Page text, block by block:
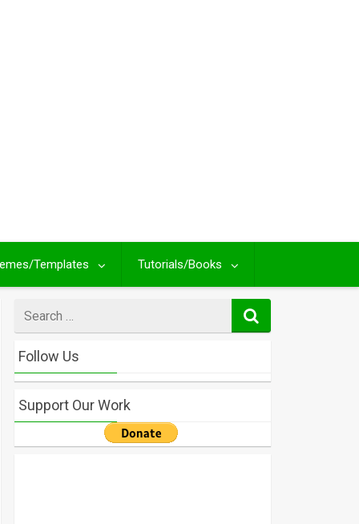
Templates Tutorials/Books
for
Follow Us
Support Our Work